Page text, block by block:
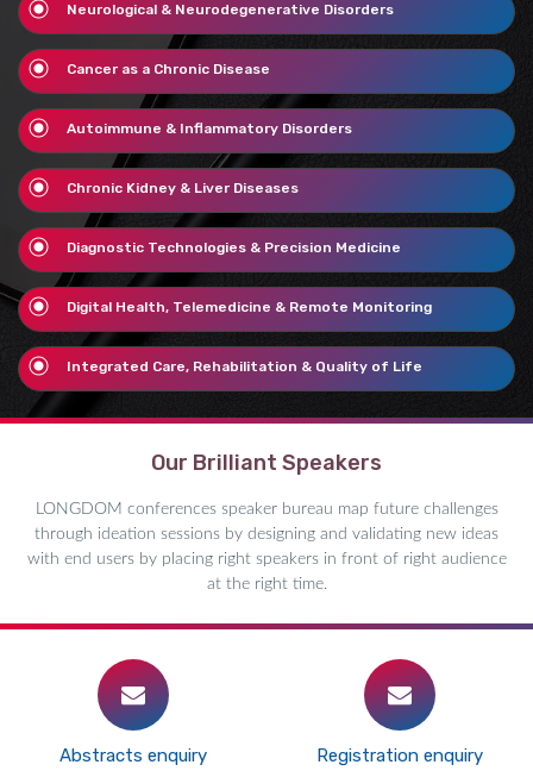
Neurological & Neurodegenerative Disorders
Cancer as a Chronic Disease
Autoimmune & Inflammatory Disorders
Chronic Kidney & Liver Diseases
Diagnostic Technologies & Precision Medicine
Digital Health, Telemedicine & Remote Monitoring
Integrated Care, Rehabilitation & Quality of Life
Our Brilliant Speakers
LONGDOM conferences speaker bureau map future challenges
through ideation sessions by designing and validating new ideas
with end users by placing right speakers in front of right audience
at the right time.
Abstracts enquiry Registration enquiry